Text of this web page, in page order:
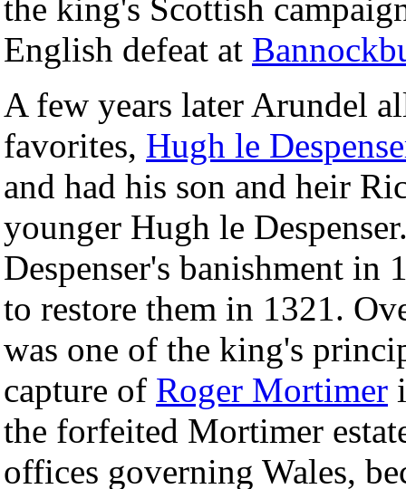
the king's Scottish
English defeat at
A few years later Arundel
favorites, Hugh le
and had his son and heir
younger Hugh le
Despenser's banishment
to restore them in 1321.
was one of the king's
capture of Roger Mortimer
the forfeited Mortimer
offices governing Wales,